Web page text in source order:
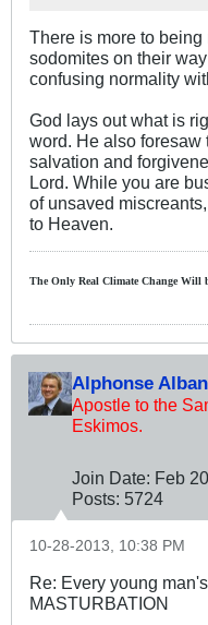
There is more to
sodomites on their
confusing normality
God lays out what is
word. He also
salvation and
Lord. While you are
of unsaved
to Heaven.
The Only Real ClimateChange Will
Alphonse Alban
Apostle to the
Eskimos.
Join Date: Feb
Posts: 5724
10-28-2013, 10:38 PM
Re: Every young
MASTURBATION